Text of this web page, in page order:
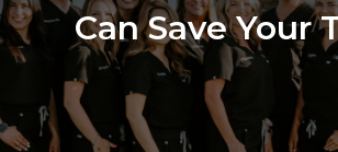
Can Save Your